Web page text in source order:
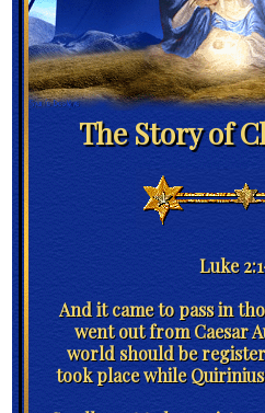
The Story of
Luke
And it came to pass in
went out from Caesar
world should be
took place while